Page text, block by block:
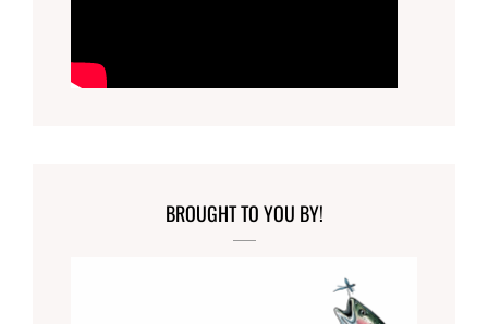
BROUGHT TO YOU BY!